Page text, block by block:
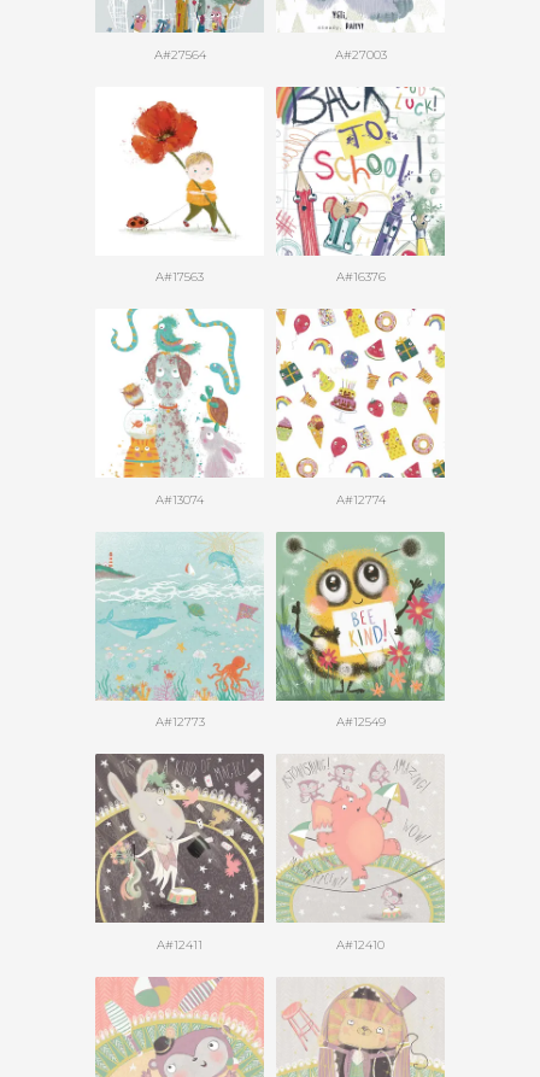
A#27564 A#27003
A#17563 A#16376
A#13074 A#12774
A#12773 A#12549
A#12411 A#12410